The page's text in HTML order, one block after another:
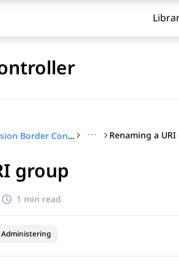
Administering Avaya Session Border Controller ··· Renaming a
group
1 min read
Administering